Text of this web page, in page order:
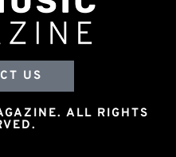
US
ALL RIGHTS